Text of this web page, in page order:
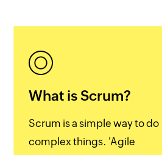
What is Scrum?
Scrum is a simple way to do
complex things. 'Agile